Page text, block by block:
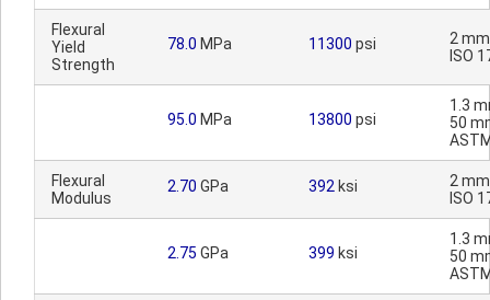
Flexural
Yield
Strength
78.0 MPa 11300 psi
2
ISO
95.0 MPa 13800 psi
1.3
50
Flexural
Modulus
2.70 GPa 392 ksi
2
ISO
2.75 GPa 399 ksi
1.3
50